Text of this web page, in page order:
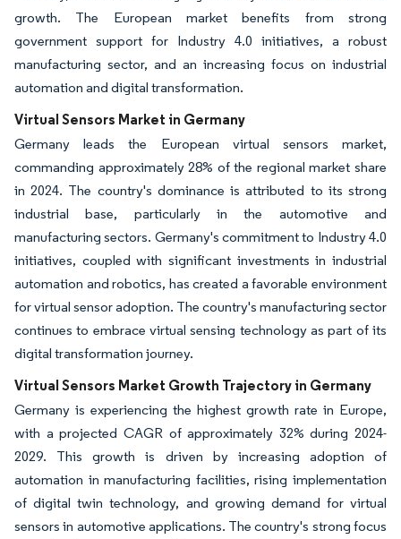
growth. The European market benefits from strong
government support for Industry 4.0 initiatives, a robust
manufacturing sector, and an increasing focus on industrial
automation and digital transformation.
Virtual Sensors Market in Germany
Germany leads the European virtual sensors market,
commanding approximately 28% of the regional market share
in 2024. The country's dominance is attributed to its strong
industrial base, particularly in the automotive and
manufacturing sectors. Germany's commitment to Industry 4.0
initiatives, coupled with significant investments in industrial
automation and robotics, has created a favorable environment
for virtual sensor adoption. The country's manufacturing sector
continues to embrace virtual sensing technology as part of its
digital transformation journey.
Virtual Sensors Market Growth Trajectory in Germany
Germany is experiencing the highest growth rate in Europe,
with a projected CAGR of approximately 32% during 2024-
2029. This growth is driven by increasing adoption of
automation in manufacturing facilities, rising implementation
of digital twin technology, and growing demand for virtual
sensors in automotive applications. The country's strong focus